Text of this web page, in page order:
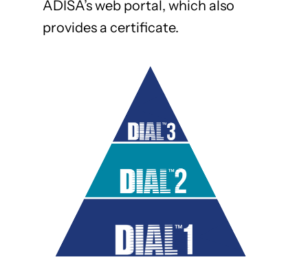
ADISA’s web portal, which also
provides a certificate.